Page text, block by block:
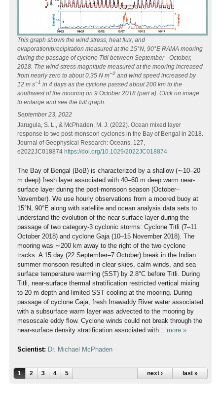
This graph shows the wind stress, heat flux, and
evaporation/precipitation measured at the 15°N, 90°E RAMA mooring
during the passage of cyclone Titli between September - October,
2018. The wind stress magnitude measured at the mooring increased
from nearly zero to about 0.35 N m−2and wind speed increased by
12 m s−1 in 4 days as the cyclone passed about 200 km to the
southwest of the mooring on 9 October 2018 (part a). Click on image
to enlarge and see the full graph.
September 23, 2022
Jarugula, S. L., & McPhaden, M. J. (2022). Ocean mixed layer
response to two post-monsoon cyclones in the Bay of Bengal in 2018.
Journal of Geophysical Research: Oceans, 127,
e2022JC018874 https://doi.org/10.1029/2022JC018874
The Bay of Bengal (BoB) is characterized by a shallow (∼10–20
m deep) fresh layer associated with 40–60 m deep warm near-
surface layer during the post-monsoon season (October–
November). We use hourly observations from a moored buoy at
15°N, 90°E along with satellite and ocean analysis data sets to
understand the evolution of the near-surface layer during the
passage of two category-3 cyclonic storms: Cyclone Titli (7–11
October 2018) and cyclone Gaja (10–15 November 2018). The
mooring was ∼200 km away to the right of the two cyclone
tracks. A 15 day (22 September–7 October) break in the Indian
summer monsoon resulted in clear skies, calm winds, and sea
surface temperature warming (SST) by 2.8°C before Titli. During
Titli, near-surface thermal stratification restricted vertical mixing
to 20 m depth and limited SST cooling at the mooring. During
passage of cyclone Gaja, fresh Irrawaddy River water associated
with a subsurface warm layer was advected to the mooring by
mesoscale eddy flow. Cyclone winds could not break through the
near-surface density stratification associated with... more »
Scientist: Dr. Michael McPhaden
1 2 3 4 5 next › last »